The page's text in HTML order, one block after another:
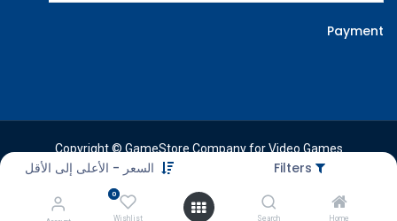
Filters السعر - الأعلى إلى الأقل
Home
Search
0
Wishlist
Payment
Copyright © GameStore Company for Video Games